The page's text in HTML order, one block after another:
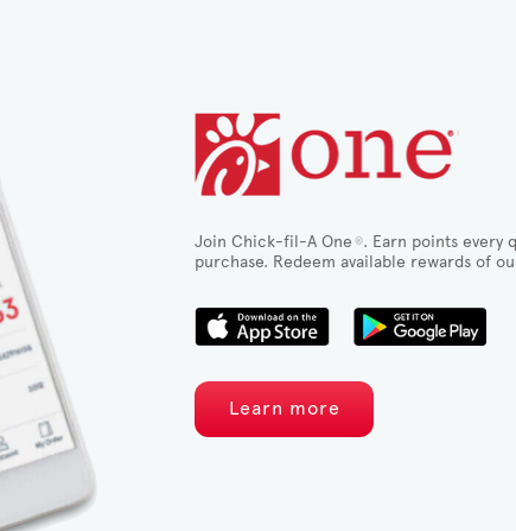
Join Chick-fil-A One ®. Earn points every
purchase. Redeem available rewards of
Learn more